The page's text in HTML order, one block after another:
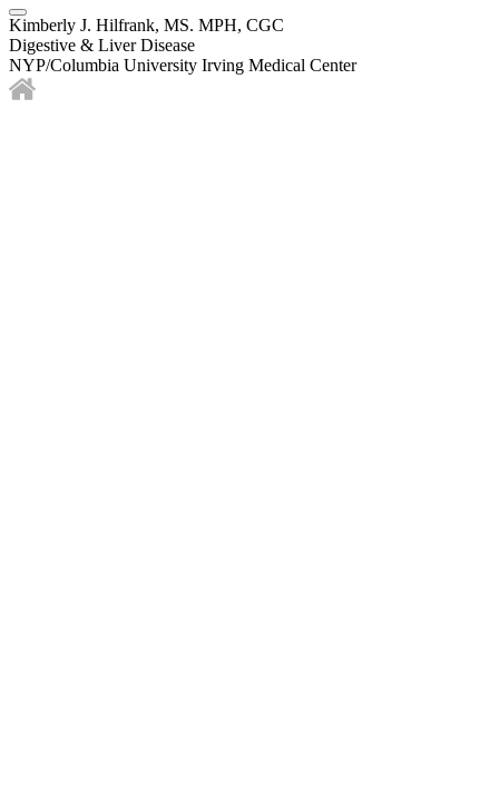
Kimberly J. Hilfrank, MS. MPH, CGC
Digestive & Liver Disease
NYP/Columbia University Irving Medical Center